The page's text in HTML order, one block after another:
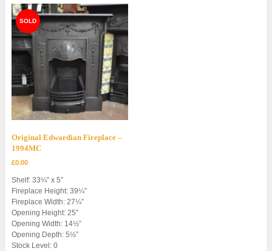
Original Edwardian Fireplace –
1994MC
£0.00
Shelf: 33¼” x 5″
Fireplace Height: 39¼”
Fireplace Width: 27¼”
Opening Height: 25″
Opening Width: 14½”
Opening Depth: 5½”
Stock Level: 0